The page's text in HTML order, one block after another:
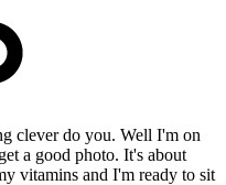
clever do you. Well I'm on
a good photo. It's about
vitamins and I'm ready to sit